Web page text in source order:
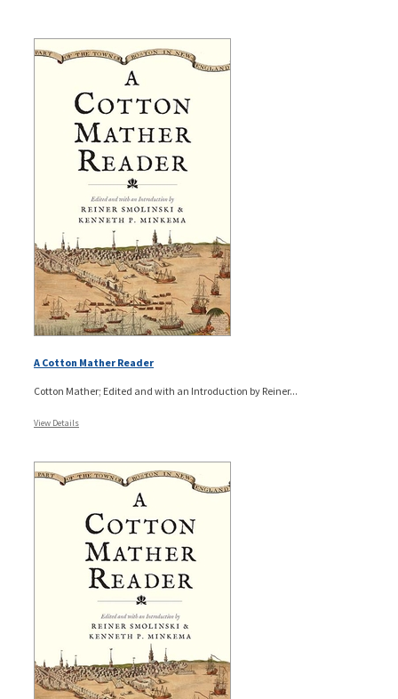
A Cotton Mather Reader
Cotton Mather; Edited and with an Introduction by Reiner...
View Details